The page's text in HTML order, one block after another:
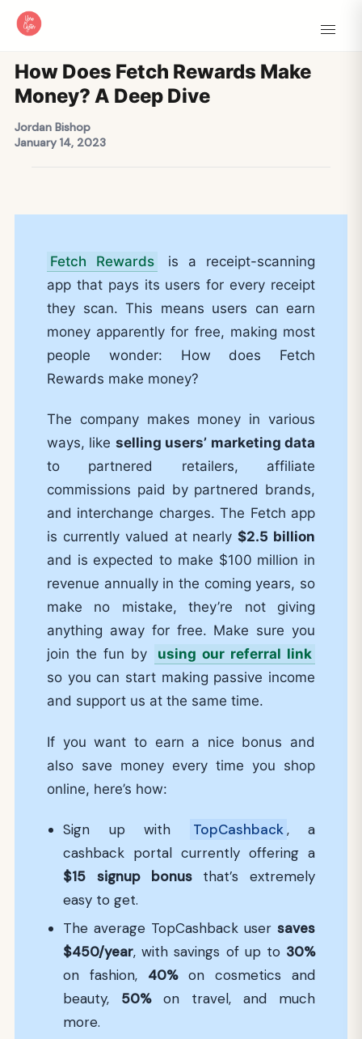
How Does Fetch Rewards Make
Money? A Deep Dive
Jordan Bishop
January 14, 2023
Fetch Rewards
is a receipt-scanning
app that pays its users for every receipt
they scan. This means users can earn
money apparently for free, making most
people wonder: How does Fetch
Rewards make money?
The company makes money in various
ways, like selling users’ marketing data
to partnered retailers, affiliate
commissions paid by partnered brands,
and interchange charges. The Fetch app
is currently valued at nearly$2.5 billion
and is expected to make $100 million in
revenue annually in the coming years, so
make no mistake, they’re not giving
anything away for free. Make sure you
join the fun by
using our referral link
so you can start making passive income
and support us at the same time.
If you want to earn a nice bonus and
also save money every time you shop
online, here’s how:
Sign up with TopCashback , a
cashback portal currently offering a
$15
signup bonusthat’s extremely
easy to get.
The average TopCashback user saves
$450/year, with savings of up to 30%
on fashion, 40%on cosmetics and
beauty, 50%on travel, and much
more.